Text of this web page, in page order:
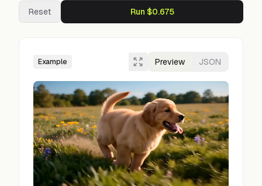
Reset Run $0.675
Example Preview JSON